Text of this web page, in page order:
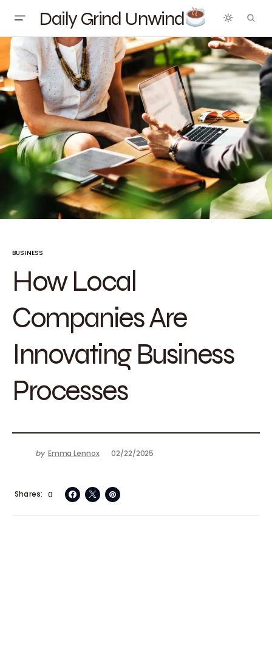
Daily Grind Unwind
BUSINESS
How Local
Companies Are
Innovating Business
Processes
by Emma Lennox 02/22/2025
0
Shares